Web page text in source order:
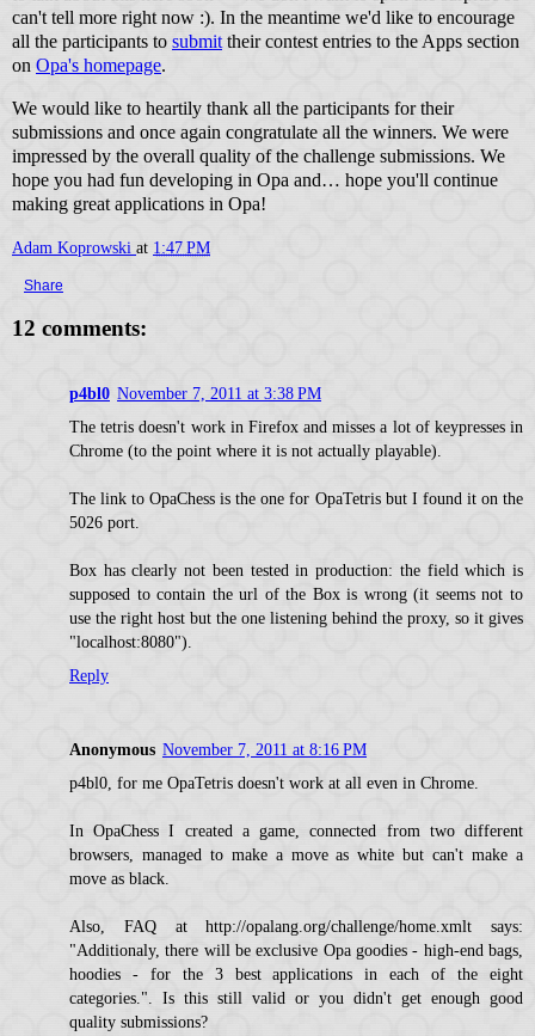
can't tell more right now :). In the meantime we'd like to encourage
all the participants to submit their contest entries to the Apps section
on Opa's homepage.
We would like to heartily thank all the participants for their
submissions and once again congratulate all the winners. We were
impressed by the overall quality of the challenge submissions. We
hope you had fun developing in Opa and… hope you'll continue
making great applications in Opa!
Adam Koprowski at 1:47 PM
Share
12 comments:
p4bl0 November 7, 2011 at 3:38 PM
The tetris doesn't work in Firefox and misses a lot of keypresses in
Chrome (to the point where it is not actually playable).
The link to OpaChess is the one for OpaTetris but I found it on the
5026 port.
Box has clearly not been tested in production: the field which is
supposed to contain the url of the Box is wrong (it seems not to
use the right host but the one listening behind the proxy, so it gives
"localhost:8080").
Reply
Anonymous November 7, 2011 at 8:16 PM
p4bl0, for me OpaTetris doesn't work at all even in Chrome.
In OpaChess I created a game, connected from two different
browsers, managed to make a move as white but can't make a
move as black.
Also, FAQ at http://opalang.org/challenge/home.xmlt says:
"Additionaly, there will be exclusive Opa goodies - high-end bags,
hoodies - for the 3 best applications in each of the eight
categories.". Is this still valid or you didn't get enough good
quality submissions?